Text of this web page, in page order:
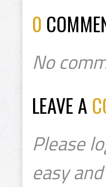
0
No
LEAVE A
Please
easy